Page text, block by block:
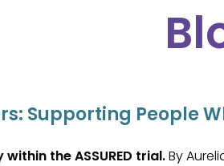
Supporting People
the ASSURED trial.By